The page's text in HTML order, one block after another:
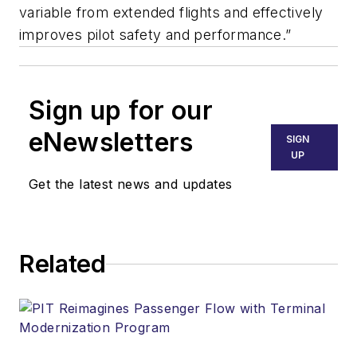
variable from extended flights and effectively
improves pilot safety and performance.”
Sign up for our
eNewsletters
Get the latest news and updates
SIGN
UP
Related